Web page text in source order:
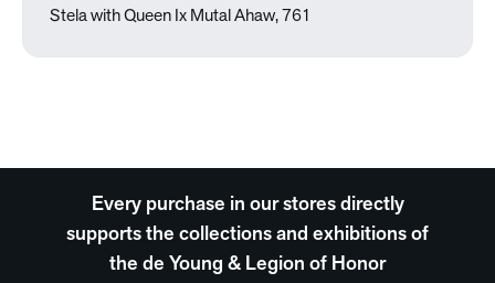
Stela with Queen Ix Mutal Ahaw, 761
Every purchase in our stores directly
supports the collections and exhibitions of
the de Young & Legion of Honor